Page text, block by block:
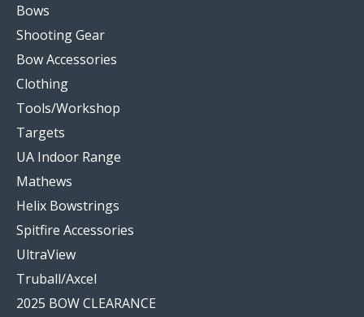
Bows
Shooting Gear
Bow Accessories
Clothing
Tools/Workshop
Targets
UA Indoor Range
Mathews
Helix Bowstrings
Spitfire Accessories
UltraView
Truball/Axcel
2025 BOW CLEARANCE